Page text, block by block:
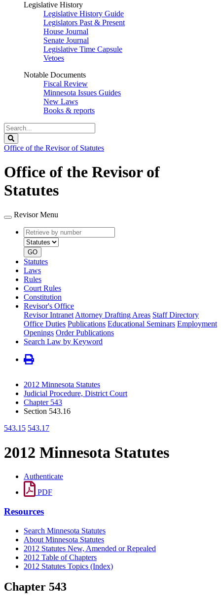
Legislative History
Legislative History Guide
Legislators Past & Present
House Journal
Senate Journal
Legislative Time Capsule
Vetoes
Notable Documents
Fiscal Review
Minnesota Issues Guides
New Laws
Books & reports
Search
Legislature
Office of the Revisor of Statutes
Office of the Revisor of
Statutes
Revisor Menu
Retrieve
by
number
type
GO
Statutes
Laws
Rules
Court Rules
Constitution
Revisor's Office
Revisor Intranet Attorney Drafting Areas Staff Directory
Office Duties Publications Educational Seminars Employment
Openings Order Publications
Search Law by Keyword
2012 Minnesota Statutes
Judicial Procedure, District Court
Chapter 543
Section 543.16
543.15 543.17
2012 Minnesota Statutes
Authenticate
PDF
Resources
Search Minnesota Statutes
About Minnesota Statutes
2012 Statutes New, Amended or Repealed
2012 Table of Chapters
2012 Statutes Topics (Index)
Chapter 543